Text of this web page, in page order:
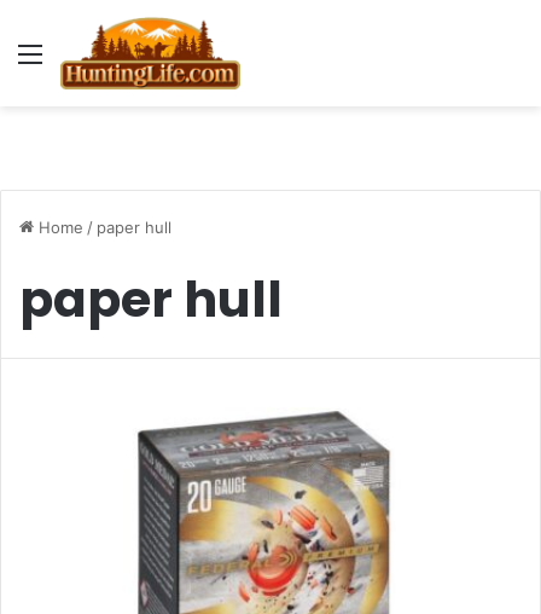
Menu
Home / paper hull
paper hull